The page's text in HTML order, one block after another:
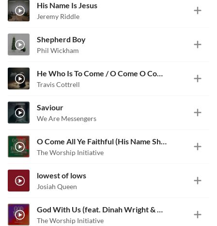
His Name Is Jesus
Jeremy Riddle
Shepherd Boy
Phil Wickham
He Who Is To Come / O Come O Come Emmanuel
Travis Cottrell
Saviour
We Are Messengers
O Come All Ye Faithful (His Name Shall Be) [feat. Lucy Shea]
The Worship Initiative
lowest of lows
Josiah Queen
God With Us (feat. Dinah Wright & Robbie Seay)
The Worship Initiative